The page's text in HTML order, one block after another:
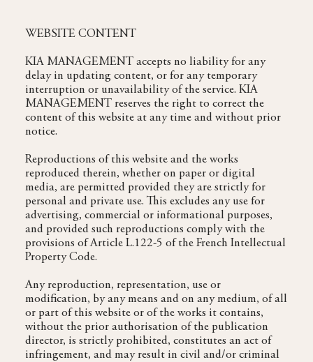
WEBSITE CONTENT
KIA MANAGEMENT accepts no liability for any
delay in updating content, or for any temporary
interruption or unavailability of the service. KIA
MANAGEMENT reserves the right to correct the
content of this website at any time and without prior
notice.
Reproductions of this website and the works
reproduced therein, whether on paper or digital
media, are permitted provided they are strictly for
personal and private use. This excludes any use for
advertising, commercial or informational purposes,
and provided such reproductions comply with the
provisions of Article L.122-5 of the French Intellectual
Property Code.
Any reproduction, representation, use or
modification, by any means and on any medium, of all
or part of this website or of the works it contains,
without the prior authorisation of the publication
director, is strictly prohibited, constitutes an act of
infringement, and may result in civil and/or criminal